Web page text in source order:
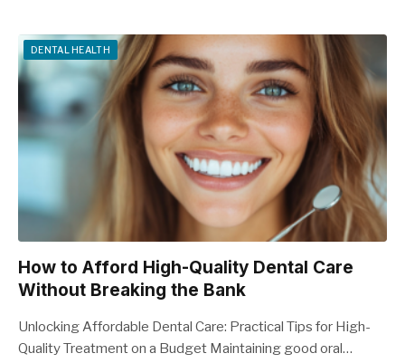
DENTAL HEALTH
How to Afford High-Quality Dental Care
Without Breaking the Bank
Unlocking Affordable Dental Care: Practical Tips for High-
Quality Treatment on a Budget Maintaining good oral…